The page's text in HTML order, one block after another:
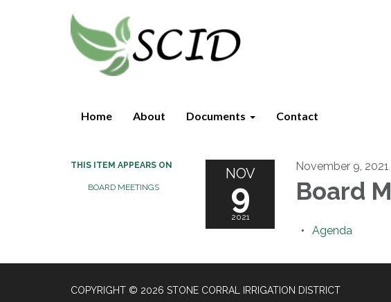
Home About Documents Contact
THIS ITEM APPEARS ON
BOARD MEETINGS
NOV
9
2021
November 9, 2021
Board
Agenda
COPYRIGHT © 2026 STONE CORRAL IRRIGATION DISTRICT